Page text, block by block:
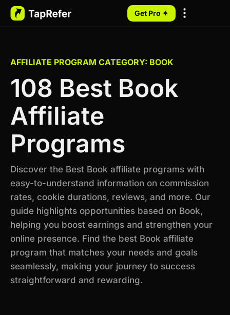
Get Pro ✦
AFFILIATE PROGRAM CATEGORY: BOOK
108 Best Book
Affiliate
Programs
Discover the Best Book affiliate programs with
easy-to-understand information on commission
rates, cookie durations, reviews, and more. Our
guide highlights opportunities based on Book,
helping you boost earnings and strengthen your
online presence. Find the best Book affiliate
program that matches your needs and goals
seamlessly, making your journey to success
straightforward and rewarding.